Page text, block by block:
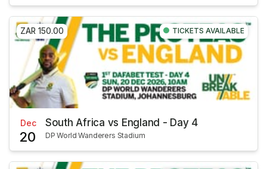
ZAR 150.00 TICKETS AVAILABLE
Dec
20
South Africa vs England - Day 4
DP World Wanderers Stadium